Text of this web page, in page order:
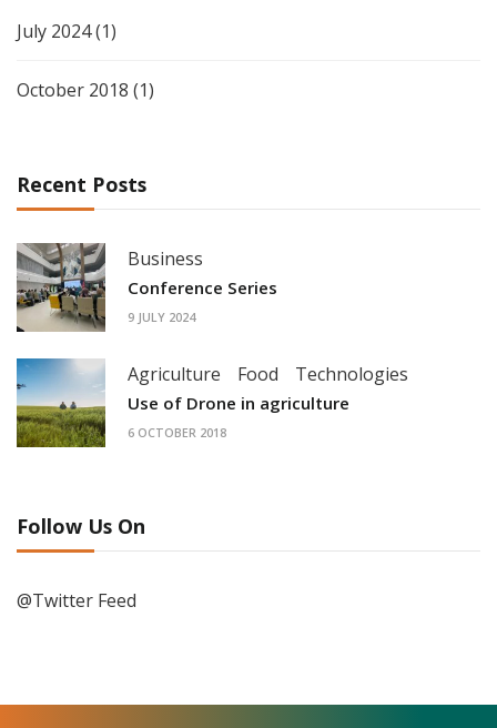
July 2024(1)
October 2018 (1)
Recent Posts
Business
Conference Series
9 JULY 2024
Agriculture Food Technologies
Use of Drone in agriculture
6 OCTOBER 2018
Follow Us On
@Twitter Feed